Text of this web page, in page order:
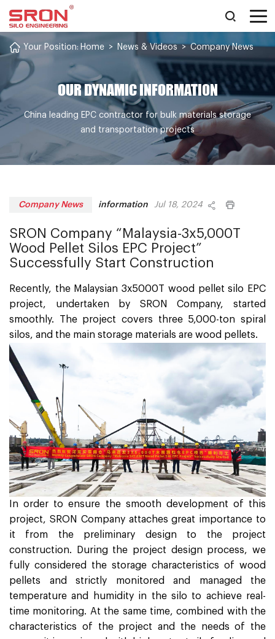
Your Position: Home > News & Videos > Company News
OUR DYNAMIC INFORMATION
China leading EPC contractor for bulk materials storage
and transportation projects
Company News information Jul 18, 2024
SRON Company “Malaysia-3x5,000T
Wood Pellet Silos EPC Project”
Successfully Start Construction
Recently, the Malaysian 3x5000T wood pellet silo EPC
project, undertaken by SRON Company, started
smoothly. The project covers three 5,000-ton spiral
silos, and the main storage materials are wood pellets.
In order to ensure the smooth development of this
project, SRON Company attaches great importance to
it from the preliminary design to the project
construction. During the project design process, we
fully considered the storage characteristics of wood
pellets and strictly monitored and managed the
temperature and humidity in the silo to achieve real-
time monitoring. At the same time, combined with the
characteristics of the project and the needs of the